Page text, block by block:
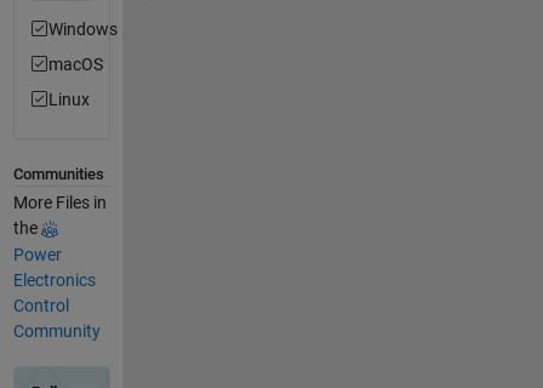
Windows
macOS
Linux
Communities
More Files in
the
Power
Electronics
Control
Community